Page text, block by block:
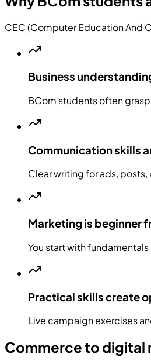
CEC (Computer Education And
Business
BCom students often
Communication skills
Clear writing for ads,
Marketing is beginner
You start with
Practical skills create
Live campaign exercises
Commerce to digital